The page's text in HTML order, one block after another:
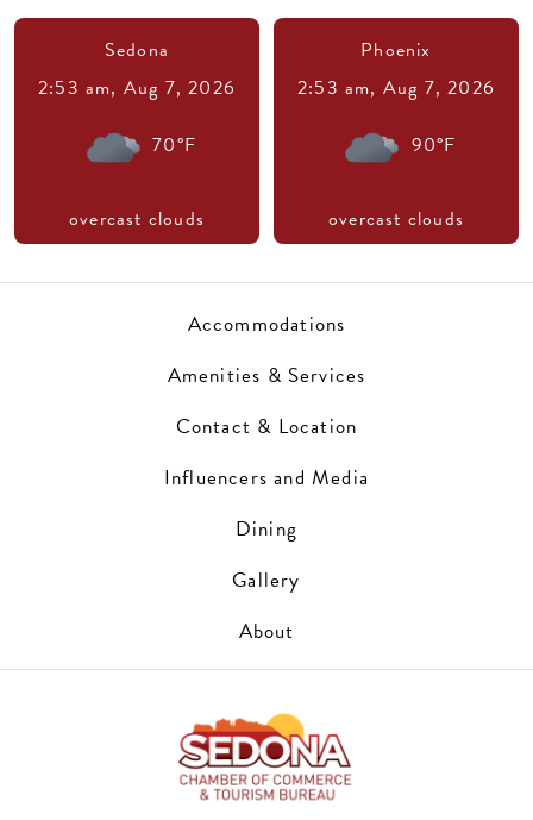
Sedona
2:53 am, Aug 7, 2026
70°F
overcast clouds
Phoenix
2:53 am, Aug 7, 2026
90°F
overcast clouds
Accommodations
Amenities & Services
Contact & Location
Influencers and Media
Dining
Gallery
About